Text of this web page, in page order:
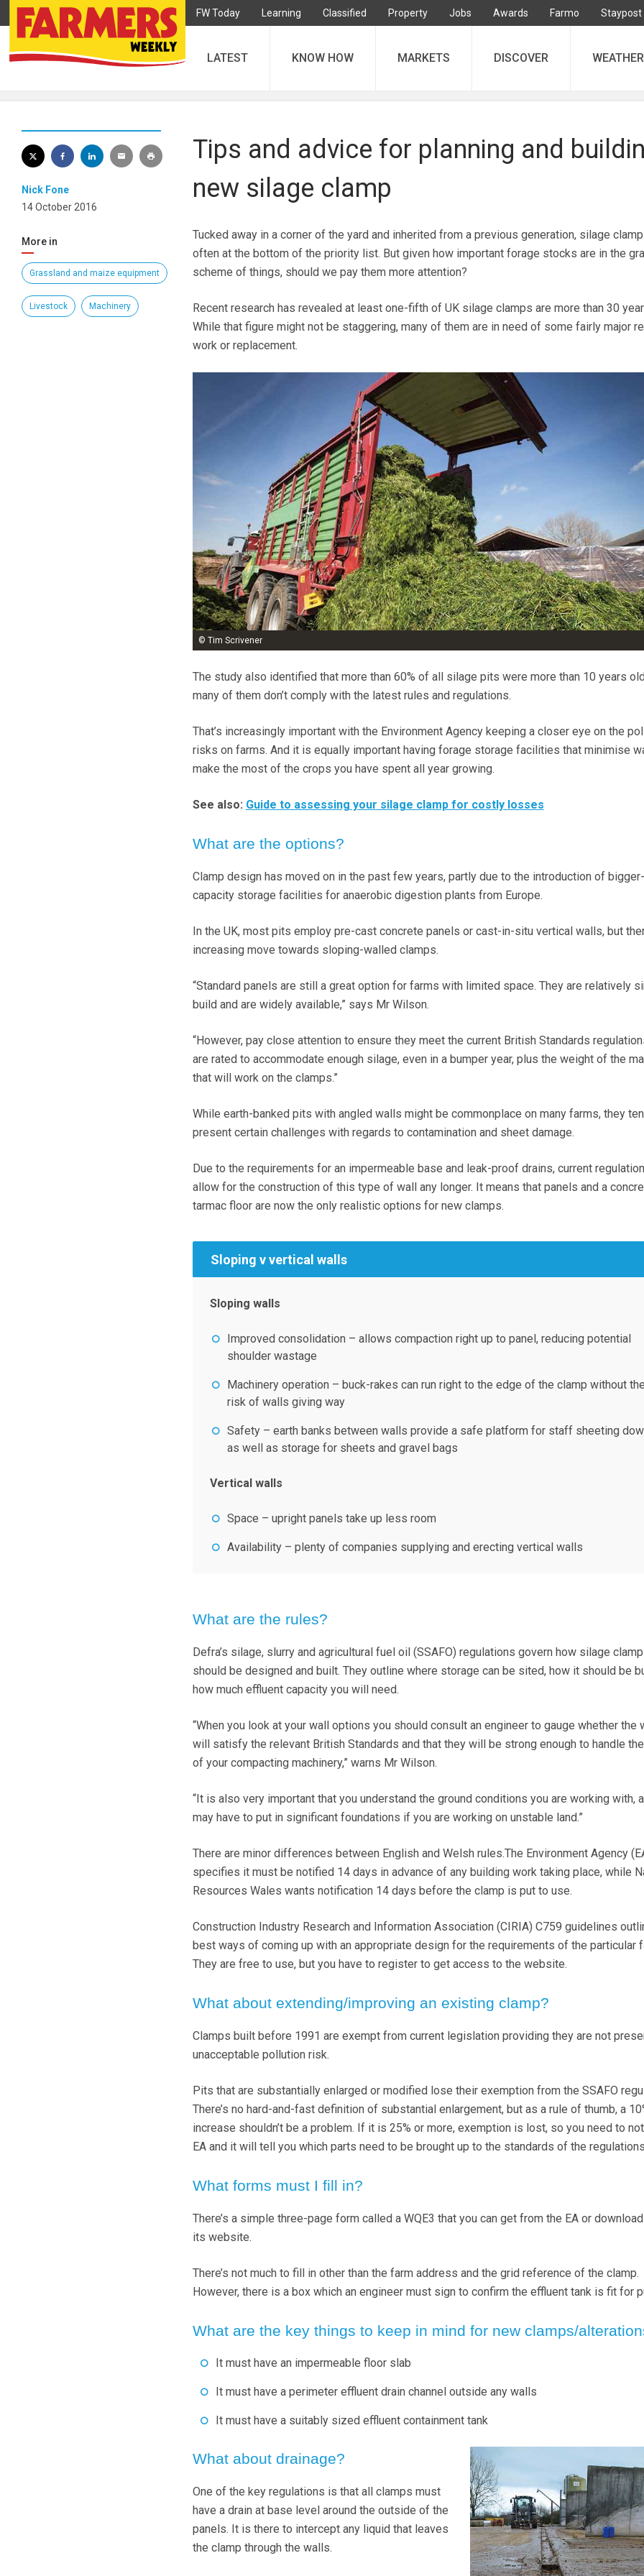
FW Today Learning Classified Property Jobs Awards Farmo Staypost
LATEST KNOW HOW MARKETS DISCOVER WEATHER
Nick Fone
14 October 2016
More in
Grassland and maize equipment
Livestock Machinery
Tips and advice for planning and
new silage clamp
Tucked away in a corner of the yard and inherited from a previous generation, silage
often at the bottom of the priority list. But given how important forage stocks are in the
scheme of things, should we pay them more attention?
Recent research has revealed at least one-fifth of UK silage clamps are more than 30
While that figure might not be staggering, many of them are in need of some fairly major
work or replacement.
© Tim Scrivener
The study also identified that more than 60% of all silage pits were more than 10 years
many of them don’t comply with the latest rules and regulations.
That’s increasingly important with the Environment Agency keeping a closer eye on the
risks on farms. And it is equally important having forage storage facilities that minimise
make the most of the crops you have spent all year growing.
See also: Guide to assessing your silage clamp for costly losses
What are the options?
Clamp design has moved on in the past few years, partly due to the introduction of bigger-
capacity storage facilities for anaerobic digestion plants from Europe.
In the UK, most pits employ pre-cast concrete panels or cast-in-situ vertical walls, but
increasing move towards sloping-walled clamps.
“Standard panels are still a great option for farms with limited space. They are relatively
build and are widely available,” says Mr Wilson.
“However, pay close attention to ensure they meet the current British Standards
are rated to accommodate enough silage, even in a bumper year, plus the weight of the
that will work on the clamps.”
While earth-banked pits with angled walls might be commonplace on many farms, they
present certain challenges with regards to contamination and sheet damage.
Due to the requirements for an impermeable base and leak-proof drains, current
allow for the construction of this type of wall any longer. It means that panels and a
tarmac floor are now the only realistic options for new clamps.
Sloping v vertical walls
Sloping walls
Improved consolidation – allows compaction right up to panel, reducing potential
shoulder wastage
Machinery operation – buck-rakes can run right to the edge of the clamp without
risk of walls giving way
Safety – earth banks between walls provide a safe platform for staff sheeting
as well as storage for sheets and gravel bags
Vertical walls
Space – upright panels take up less room
Availability – plenty of companies supplying and erecting vertical walls
What are the rules?
Defra’s silage, slurry and agricultural fuel oil (SSAFO) regulations govern how silage
should be designed and built. They outline where storage can be sited, how it should be
how much effluent capacity you will need.
“When you look at your wall options you should consult an engineer to gauge whether the
will satisfy the relevant British Standards and that they will be strong enough to handle
of your compacting machinery,” warns Mr Wilson.
“It is also very important that you understand the ground conditions you are working with,
may have to put in significant foundations if you are working on unstable land.”
There are minor differences between English and Welsh rules.The Environment Agency
specifies it must be notified 14 days in advance of any building work taking place, while
Resources Wales wants notification 14 days before the clamp is put to use.
Construction Industry Research and Information Association (CIRIA) C759 guidelines
best ways of coming up with an appropriate design for the requirements of the particular
They are free to use, but you have to register to get access to the website.
What about extending/improving an existing clamp?
Clamps built before 1991 are exempt from current legislation providing they are not
unacceptable pollution risk.
Pits that are substantially enlarged or modified lose their exemption from the SSAFO
There’s no hard-and-fast definition of substantial enlargement, but as a rule of thumb, a
increase shouldn’t be a problem. If it is 25% or more, exemption is lost, so you need to
EA and it will tell you which parts need to be brought up to the standards of the
What forms must I fill in?
There’s a simple three-page form called a WQE3 that you can get from the EA or
its website.
There’s not much to fill in other than the farm address and the grid reference of the clamp.
However, there is a box which an engineer must sign to confirm the effluent tank is fit for
What are the key things to keep in mind for new clamps/
It must have an impermeable floor slab
It must have a perimeter effluent drain channel outside any walls
It must have a suitably sized effluent containment tank
What about drainage?
One of the key regulations is that all clamps must
have a drain at base level around the outside of the
panels. It is there to intercept any liquid that leaves
the clamp through the walls.